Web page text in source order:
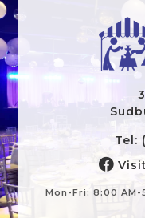
Tel:
Mon-Fri: 8:00 AM-